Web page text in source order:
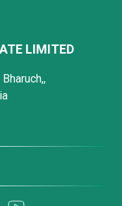
LIMITED